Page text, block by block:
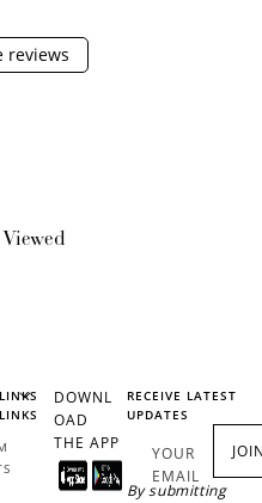
reviews
DOWNL
OAD
THE APP
RECEIVE LATEST
UPDATES
YOUR
EMAIL
By submitting
+10 points
Leave a review!